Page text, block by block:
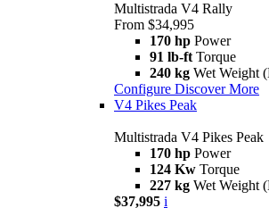
Multistrada V4 Rally
From $34,995
170 hp Power
91 lb-ft Torque
240 kg Wet Weight
Configure Discover More
V4 Pikes Peak
Multistrada V4 Pikes Peak
170 hp Power
124 Kw Torque
227 kg Wet Weight
$37,995 i